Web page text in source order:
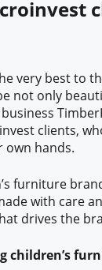
very best to
not only
clients,
own hands.
furniture
with care
drives the
children’s